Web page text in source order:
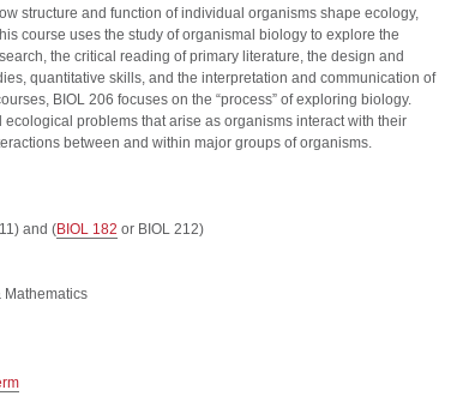
structure and function of individual organisms shape ecology,
course uses the study of organismal biology to explore the
the critical reading of primary literature, the design and
quantitative skills, and the interpretation and communication of
BIOL 206 focuses on the “process” of exploring biology.
problems that arise as organisms interact with their
between and within major groups of organisms.
and (BIOL 182 or BIOL 212)
Mathematics